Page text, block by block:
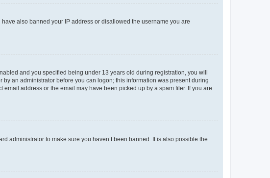
also banned your IP address or disallowed the username you are
and you specified being under 13 years old during registration, you will
an administrator before you can logon; this information was present during
address or the email may have been picked up by a spam filer. If you are
administrator to make sure you haven’t been banned. It is also possible the